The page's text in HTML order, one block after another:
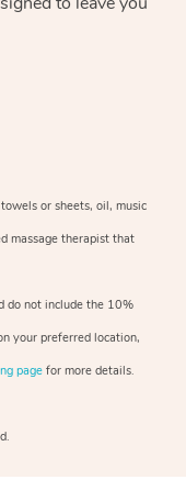
or sheets, oil, music
massage therapist that
do not include the 10%
your preferred location,
page for more details.